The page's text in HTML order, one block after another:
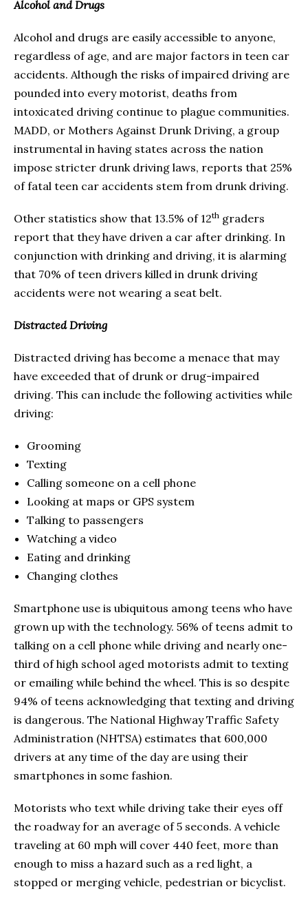
Alcohol and Drugs
Alcohol and drugs are easily accessible to anyone,
regardless of age, and are major factors in teen car
accidents. Although the risks of impaired driving are
pounded into every motorist, deaths from
intoxicated driving continue to plague communities.
MADD, or Mothers Against Drunk Driving, a group
instrumental in having states across the nation
impose stricter drunk driving laws, reports that 25%
of fatal teen car accidents stem from drunk driving.
Other statistics show that 13.5% of 12th graders
report that they have driven a car after drinking. In
conjunction with drinking and driving, it is alarming
that 70% of teen drivers killed in drunk driving
accidents were not wearing a seat belt.
Distracted Driving
Distracted driving has become a menace that may
have exceeded that of drunk or drug-impaired
driving. This can include the following activities while
driving:
Grooming
Texting
Calling someone on a cell phone
Looking at maps or GPS system
Talking to passengers
Watching a video
Eating and drinking
Changing clothes
Smartphone use is ubiquitous among teens who have
grown up with the technology. 56% of teens admit to
talking on a cell phone while driving and nearly one-
third of high school aged motorists admit to texting
or emailing while behind the wheel. This is so despite
94% of teens acknowledging that texting and driving
is dangerous. The National Highway Traffic Safety
Administration (NHTSA) estimates that 600,000
drivers at any time of the day are using their
smartphones in some fashion.
Motorists who text while driving take their eyes off
the roadway for an average of 5 seconds. A vehicle
traveling at 60 mph will cover 440 feet, more than
enough to miss a hazard such as a red light, a
stopped or merging vehicle, pedestrian or bicyclist.